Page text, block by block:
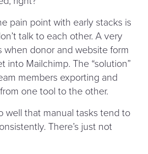
pain point with early stacks is
talk to each other. A very
when donor and website form
into Mailchimp. The “solution”
members exporting and
one tool to the other.
well that manual tasks tend to
There’s just not